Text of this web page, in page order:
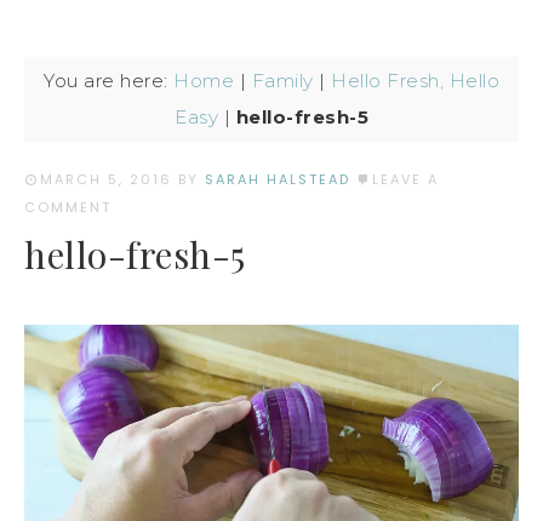
You are here: Home | Family | Hello Fresh, Hello
Easy | hello-fresh-5
MARCH 5, 2016 BY SARAH HALSTEAD
LEAVE A
COMMENT
hello-fresh-5